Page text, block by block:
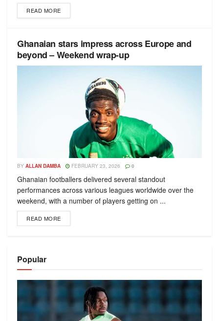
READ MORE
Ghanaian stars impress across Europe and
beyond – Weekend wrap-up
BY ALLAN DAMBA FEBRUARY 23, 2026 0
Ghanaian footballers delivered several standout
performances across various leagues worldwide over the
weekend, with a number of players getting on ...
READ MORE
Popular